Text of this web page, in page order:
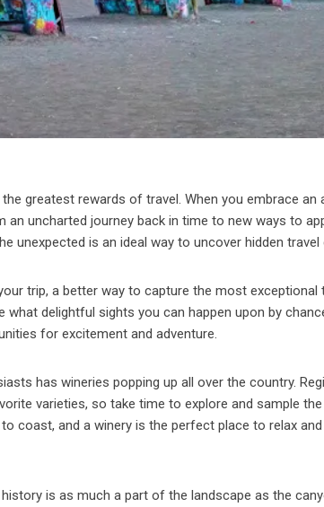
greatest rewards of travel. When you embrace an
an uncharted journey back in time to new ways to
unexpected is an ideal way to uncover hidden travel
trip, a better way to capture the most exceptional
delightful sights you can happen upon by
for excitement and adventure.
has wineries popping up all over the country.
varieties, so take time to explore and sample
coast, and a winery is the perfect place to relax and
is as much a part of the landscape as the